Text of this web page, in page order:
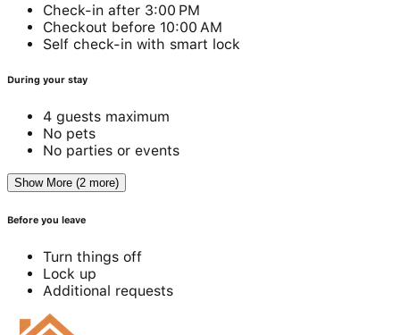
Check-in after 3:00 PM
Checkout before 10:00 AM
Self check-in with smart lock
During your stay
4 guests maximum
No pets
No parties or events
Show More (2 more)
Before you leave
Turn things off
Lock up
Additional requests